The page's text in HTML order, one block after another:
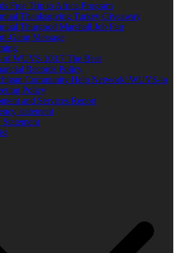
Free Trip to Africa Program
Thanksgiving Turkey Giveaway
Thurgood Marshall Job Fair
Gang Message
of WUVS 103.7 The Beat
Records Policy
Community Help Network/ WUVS-lp
Policy
and Services Report
statement